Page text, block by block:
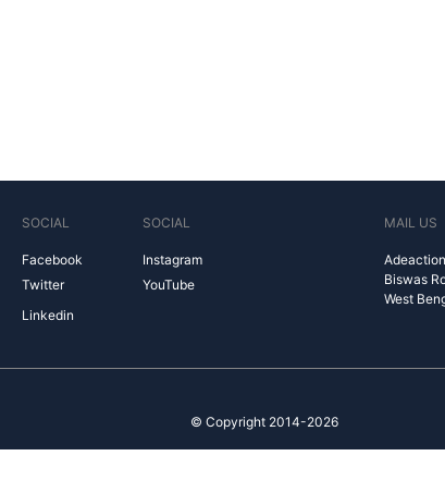
SOCIAL
Facebook
Twitter
Linkedin
SOCIAL
Instagram
YouTube
MAIL US
Biswas
West
© Copyright 2014-2026